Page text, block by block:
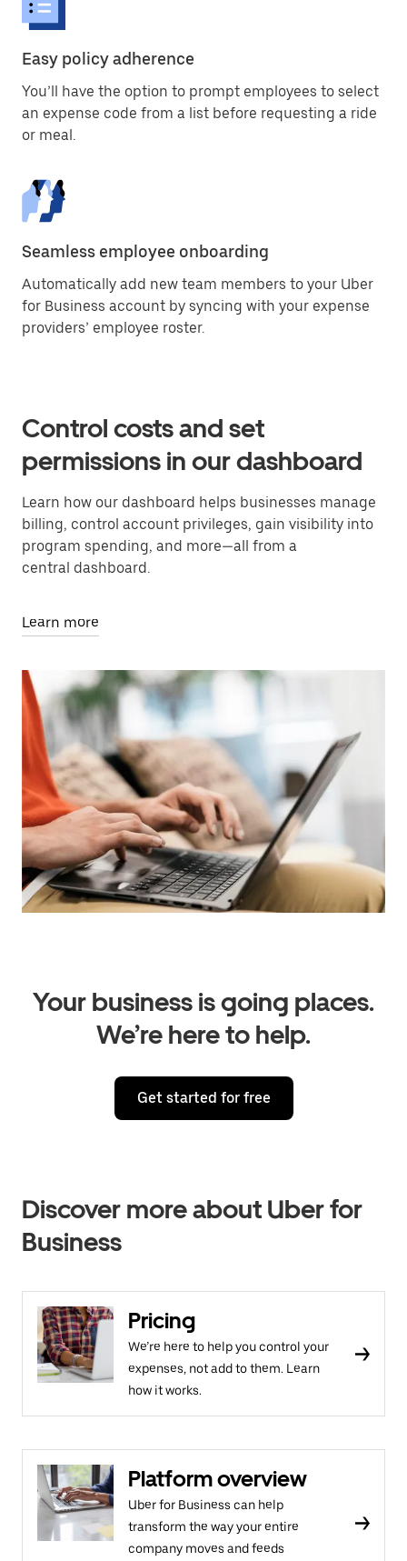
Easy policy adherence
You’ll have the option to prompt employees to select
an expense code from a list before requesting a ride
or meal.
Seamless employee onboarding
Automatically add new team members to your Uber
for Business account by syncing with your expense
providers’ employee roster.
Control costs and set
permissions in our dashboard
Learn how our dashboard helps businesses manage
billing, control account privileges, gain visibility into
program spending, and more—all from a
central dashboard.
Learn more
Your business is going places.
We’re here to help.
Get started for free
Discover more about Uber for
Business
Pricing
We’re here to help you control your
expenses, not add to them. Learn
how it works.
Platform overview
Uber for Business can help
transform the way your entire
company moves and feeds